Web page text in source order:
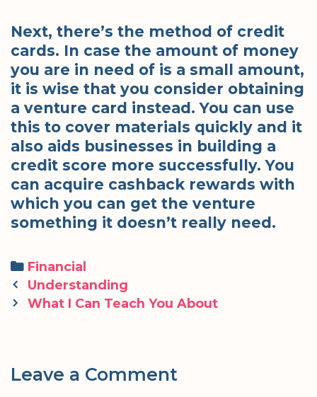
Next, there’s the method of credit
cards. In case the amount of money
you are in need of is a small amount,
it is wise that you consider obtaining
a venture card instead. You can use
this to cover materials quickly and it
also aids businesses in building a
credit score more successfully. You
can acquire cashback rewards with
which you can get the venture
something it doesn’t really need.
Categories
Financial
Post
navigation
Understanding
What I Can Teach You About
Leave a Comment